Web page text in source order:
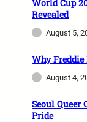
World Cup
Revealed
August 5,
Why Freddie
August 4,
Seoul Queer
Pride